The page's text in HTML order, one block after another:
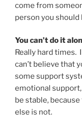
come from
person you should
You can’t do it
Really hard times.
can’t believe that
some support
emotional
be stable,
else is not.